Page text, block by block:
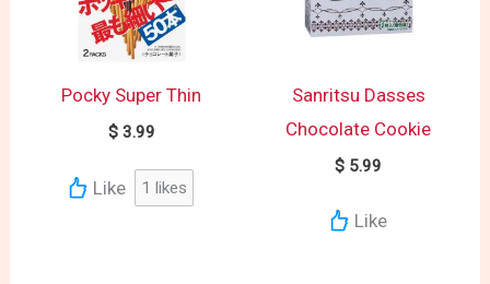
Pocky Super Thin
$3.99
Like 1 likes
Sanritsu Dasses
Chocolate Cookie
$ 5.99
Like